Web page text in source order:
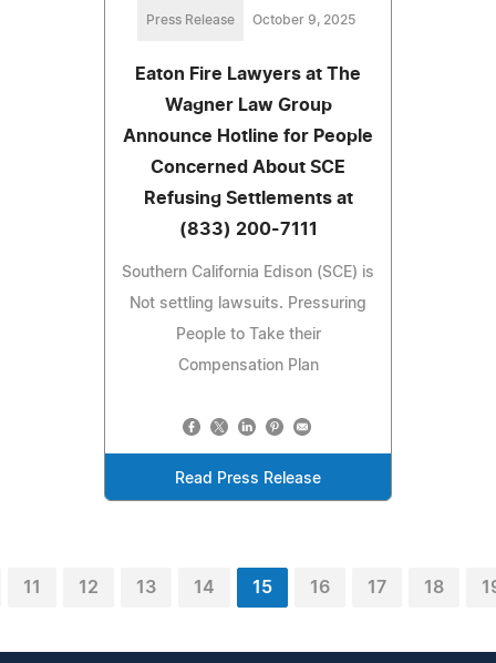
Press Release October 9, 2025
Eaton Fire Lawyers at The
Wagner Law Group
Announce Hotline for People
Concerned About SCE
Refusing Settlements at
(833) 200-7111
Southern California Edison (SCE) is
Not settling lawsuits. Pressuring
People to Take their
Compensation Plan
Read Press Release
11 12 13 14 15 16 17 18